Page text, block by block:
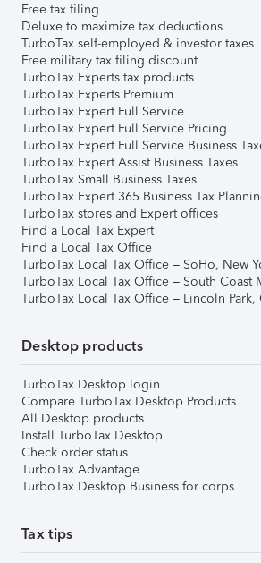
Free tax filing
Deluxe to maximize tax deductions
TurboTax self-employed & investor taxes
Free military tax filing discount
TurboTax Experts tax products
TurboTax Experts Premium
TurboTax Expert Full Service
TurboTax Expert Full Service Pricing
TurboTax Expert Full Service Business
TurboTax Expert Assist Business Taxes
TurboTax Small Business Taxes
TurboTax Expert 365 Business Tax
TurboTax stores and Expert offices
Find a Local Tax Expert
Find a Local Tax Office
TurboTax Local Tax Office – SoHo, New
TurboTax Local Tax Office – South Coast
TurboTax Local Tax Office – Lincoln Park,
Desktop products
TurboTax Desktop login
Compare TurboTax Desktop Products
All Desktop products
Install TurboTax Desktop
Check order status
TurboTax Advantage
TurboTax Desktop Business for corps
Tax tips